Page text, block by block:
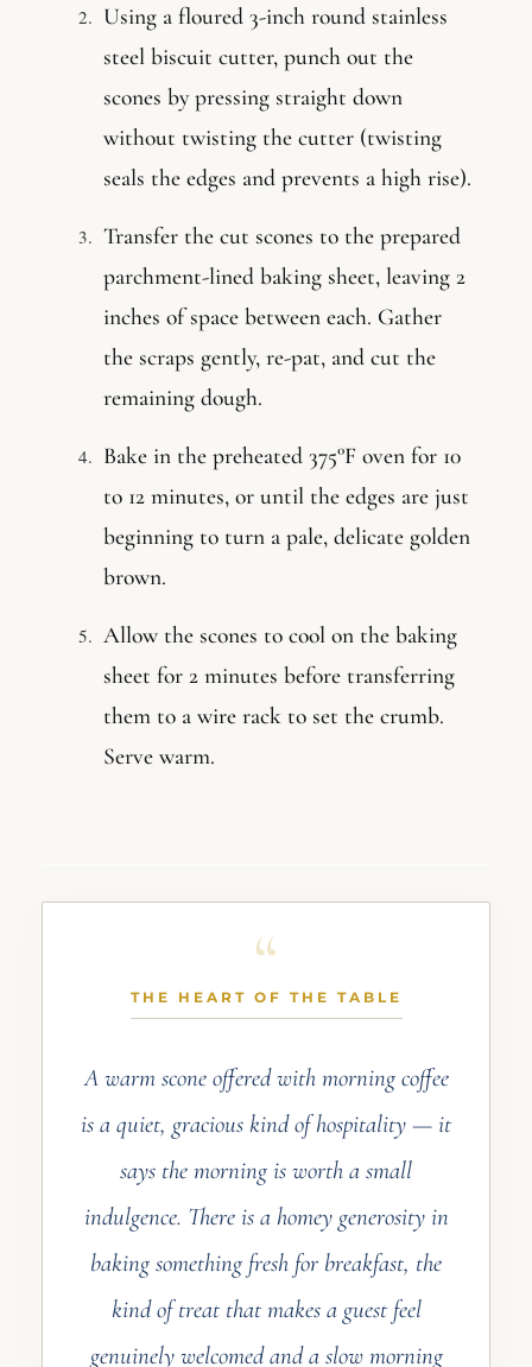
Using a floured 3-inch round stainless
steel biscuit cutter, punch out the
scones by pressing straight down
without twisting the cutter (twisting
seals the edges and prevents a high rise).
Transfer the cut scones to the prepared
parchment-lined baking sheet, leaving 2
inches of space between each. Gather
the scraps gently, re-pat, and cut the
remaining dough.
Bake in the preheated 375°F oven for 10
to 12 minutes, or until the edges are just
beginning to turn a pale, delicate golden
brown.
Allow the scones to cool on the baking
sheet for 2 minutes before transferring
them to a wire rack to set the crumb.
Serve warm.
THE HEART OF THE TABLE
A warm scone offered with morning coffee
is a quiet, gracious kind of hospitality — it
says the morning is worth a small
indulgence. There is a homey generosity in
baking something fresh for breakfast, the
kind of treat that makes a guest feel
genuinely welcomed and a slow morning